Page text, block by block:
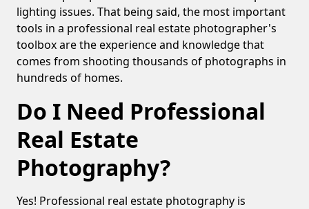
lighting issues. That being said, the most important
tools in a professional real estate photographer's
toolbox are the experience and knowledge that
comes from shooting thousands of photographs in
hundreds of homes.
Do I Need Professional
Real Estate
Photography?
Yes! Professional real estate photography is